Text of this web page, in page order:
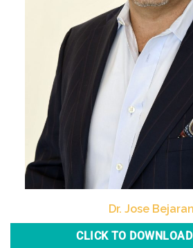
Dr. Jose
CLICK TO